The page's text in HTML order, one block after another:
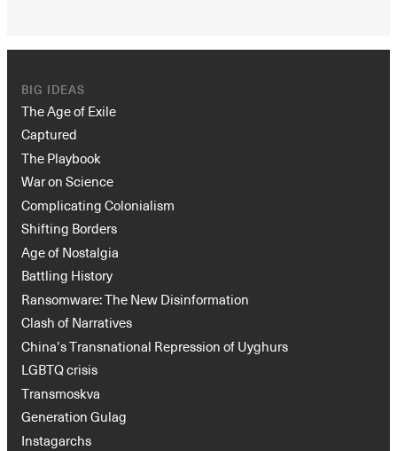
BIG IDEAS
The Age of Exile
Captured
The Playbook
War on Science
Complicating Colonialism
Shifting Borders
Age of Nostalgia
Battling History
Ransomware: The New Disinformation
Clash of Narratives
China’s Transnational Repression of Uyghurs
LGBTQ crisis
Transmoskva
Generation Gulag
Instagarchs